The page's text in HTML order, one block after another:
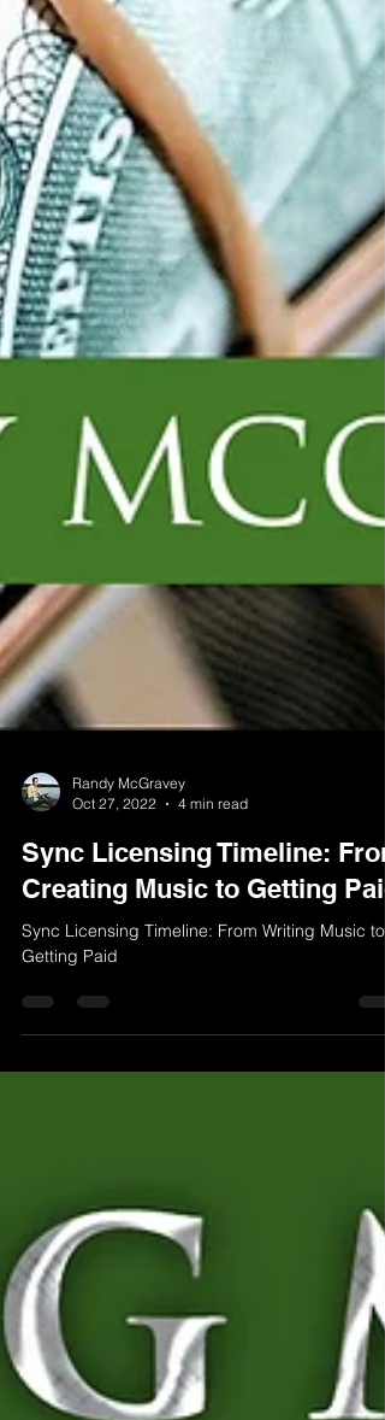
Oct 27, 2022
4 min read
Sync Licensing Timeline:
Creating Music to Getting Paid
Getting Paid